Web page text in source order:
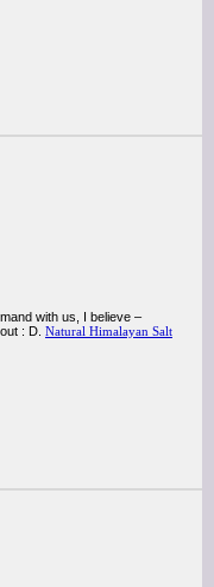
with us, I believe –
: D. Natural Himalayan Salt